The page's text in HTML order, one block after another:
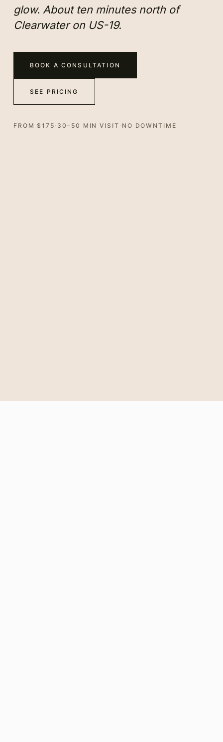
glow. About ten minutes north of
Clearwater on US-19.
BOOK A CONSULTATION
SEE PRICING
FROM $175 · 30–50 MIN VISIT · NO DOWNTIME